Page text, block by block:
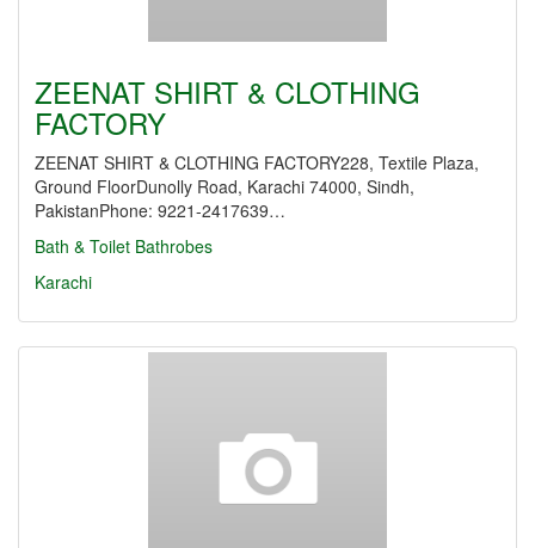
ZEENAT SHIRT & CLOTHING
FACTORY
ZEENAT SHIRT & CLOTHING FACTORY228, Textile Plaza,
Ground FloorDunolly Road, Karachi 74000, Sindh,
PakistanPhone: 9221-2417639…
Bath & Toilet Bathrobes
Karachi